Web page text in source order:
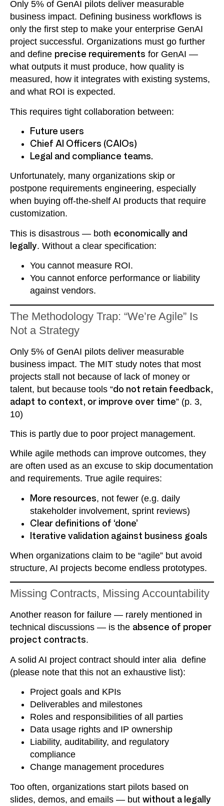
Only 5% of GenAI pilots deliver measurable
business impact. Defining business workflows is
only the first step to make your enterprise GenAI
project successful. Organizations must go further
and define precise requirements for GenAI —
what outputs it must produce, how quality is
measured, how it integrates with existing systems,
and what ROI is expected.
This requires tight collaboration between:
Future users
Chief AI Officers (CAIOs)
Legal and compliance teams.
Unfortunately, many organizations skip or
postpone requirements engineering, especially
when buying off-the-shelf AI products that require
customization.
This is disastrous — both economically and
legally. Without a clear specification:
You cannot measure ROI.
You cannot enforce performance or liability
against vendors.
The Methodology Trap: “We’re Agile” Is
Not a Strategy
Only 5% of GenAI pilots deliver measurable
business impact. The MIT study notes that most
projects stall not because of lack of money or
talent, but because tools “do not retain feedback,
adapt to context, or improve over time” (p. 3,
10)
This is partly due to poor project management.
While agile methods can improve outcomes, they
are often used as an excuse to skip documentation
and requirements. True agile requires:
More resources, not fewer (e.g. daily
stakeholder involvement, sprint reviews)
Clear definitions of ‘done’
Iterative validation against business goals
When organizations claim to be “agile” but avoid
structure, AI projects become endless prototypes.
Missing Contracts, Missing Accountability
Another reason for failure — rarely mentioned in
technical discussions — is the absence of proper
project contracts.
A solid AI project contract should inter alia define
(please note that this not an exhaustive list):
Project goals and KPIs
Deliverables and milestones
Roles and responsibilities of all parties
Data usage rights and IP ownership
Liability, auditability, and regulatory
compliance
Change management procedures
Too often, organizations start pilots based on
slides, demos, and emails — but without a legally